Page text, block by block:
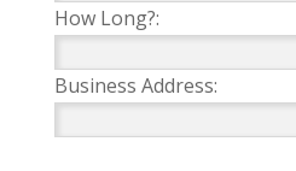
How Long?:
Business Address: